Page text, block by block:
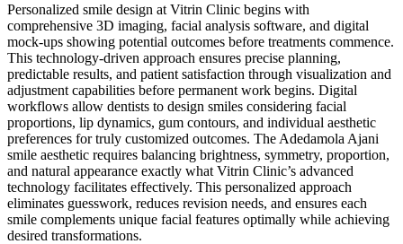
Personalized smile design at Vitrin Clinic begins with
comprehensive 3D imaging, facial analysis software, and digital
mock-ups showing potential outcomes before treatments commence.
This technology-driven approach ensures precise planning,
predictable results, and patient satisfaction through visualization and
adjustment capabilities before permanent work begins. Digital
workflows allow dentists to design smiles considering facial
proportions, lip dynamics, gum contours, and individual aesthetic
preferences for truly customized outcomes. The Adedamola Ajani
smile aesthetic requires balancing brightness, symmetry, proportion,
and natural appearance exactly what Vitrin Clinic’s advanced
technology facilitates effectively. This personalized approach
eliminates guesswork, reduces revision needs, and ensures each
smile complements unique facial features optimally while achieving
desired transformations.